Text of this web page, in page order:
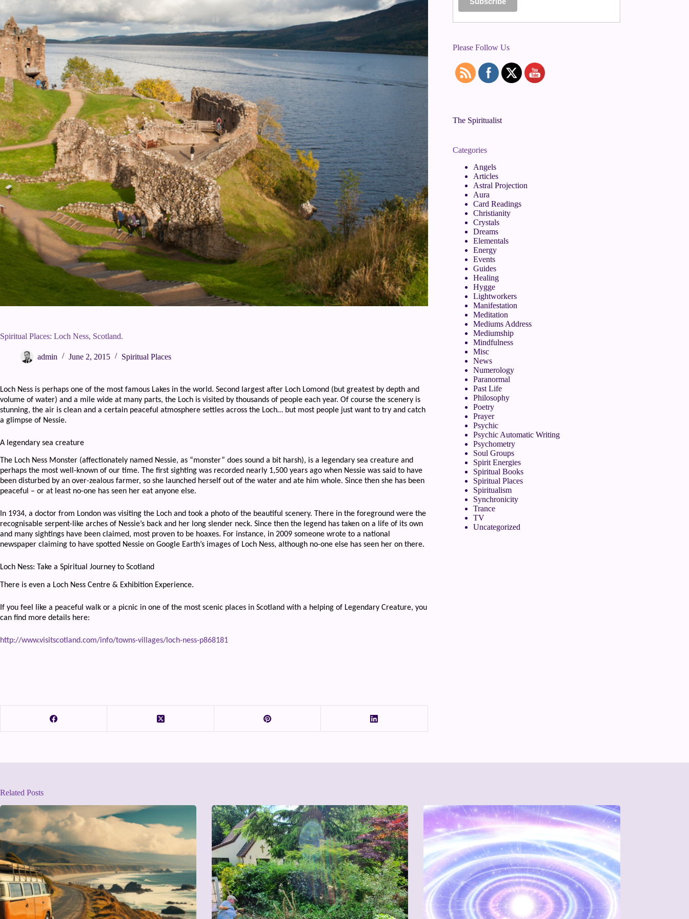
Spiritual Places: Loch Ness, Scotland.
admin June 2, 2015 Spiritual Places
Loch Ness is perhaps one of the most famous Lakes in the world. Second largest after Loch Lomond (but greatest by depth and
volume of water) and a mile wide at many parts, the Loch is visited by thousands of people each year. Of course the scenery is
stunning, the air is clean and a certain peaceful atmosphere settles across the Loch… but most people just want to try and catch
a glimpse of Nessie.
A legendary sea creature
The Loch Ness Monster (affectionately named Nessie, as “monster” does sound a bit harsh), is a legendary sea creature and
perhaps the most well-known of our time. The first sighting was recorded nearly 1,500 years ago when Nessie was said to have
been disturbed by an over-zealous farmer, so she launched herself out of the water and ate him whole. Since then she has been
peaceful – or at least no-one has seen her eat anyone else.
In 1934, a doctor from London was visiting the Loch and took a photo of the beautiful scenery. There in the foreground were the
recognisable serpent-like arches of Nessie’s back and her long slender neck. Since then the legend has taken on a life of its own
and many sightings have been claimed, most proven to be hoaxes. For instance, in 2009 someone wrote to a national
newspaper claiming to have spotted Nessie on Google Earth’s images of Loch Ness, although no-one else has seen her on there.
Loch Ness: Take a Spiritual Journey to Scotland
There is even a Loch Ness Centre & Exhibition Experience.
If you feel like a peaceful walk or a picnic in one of the most scenic places in Scotland with a helping of Legendary Creature, you
can find more details here:
http://www.visitscotland.com/info/towns-villages/loch-ness-p868181
Please Follow Us
The Spiritualist
Categories
Angels
Articles
Astral Projection
Aura
Card Readings
Christianity
Crystals
Dreams
Elementals
Energy
Events
Guides
Healing
Hygge
Lightworkers
Manifestation
Meditation
Mediums Address
Mediumship
Mindfulness
Misc
News
Numerology
Paranormal
Past Life
Philosophy
Poetry
Prayer
Psychic
Psychic Automatic Writing
Psychometry
Soul Groups
Spirit Energies
Spiritual Books
Spiritual Places
Spiritualism
Synchronicity
Trance
TV
Uncategorized
Related Posts